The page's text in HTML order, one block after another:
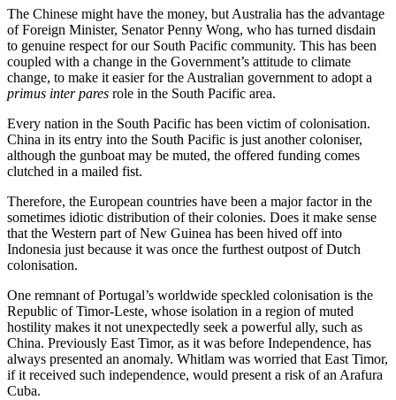
The Chinese might have the money, but Australia has the advantage
of Foreign Minister, Senator Penny Wong, who has turned disdain
to genuine respect for our South Pacific community. This has been
coupled with a change in the Government’s attitude to climate
change, to make it easier for the Australian government to adopt a
primus inter pares role in the South Pacific area.
Every nation in the South Pacific has been victim of colonisation.
China in its entry into the South Pacific is just another coloniser,
although the gunboat may be muted, the offered funding comes
clutched in a mailed fist.
Therefore, the European countries have been a major factor in the
sometimes idiotic distribution of their colonies. Does it make sense
that the Western part of New Guinea has been hived off into
Indonesia just because it was once the furthest outpost of Dutch
colonisation.
One remnant of Portugal’s worldwide speckled colonisation is the
Republic of Timor-Leste, whose isolation in a region of muted
hostility makes it not unexpectedly seek a powerful ally, such as
China. Previously East Timor, as it was before Independence, has
always presented an anomaly. Whitlam was worried that East Timor,
if it received such independence, would present a risk of an Arafura
Cuba.